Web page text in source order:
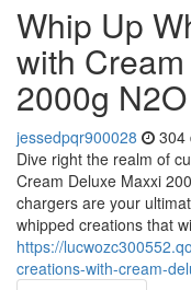
Whip Up
with
2000g
jessedpqr900028 304
Dive right the realm of
Cream Deluxe Maxxi
chargers are your
whipped creations that
https://
creations-with-cream-